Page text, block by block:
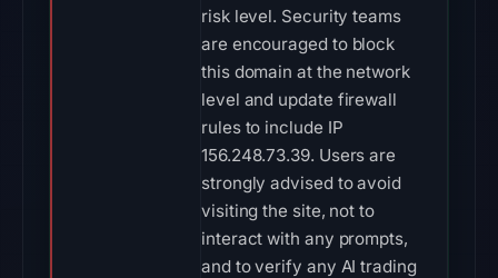
risk level. Security teams
are encouraged to block
this domain at the network
level and update firewall
rules to include IP
156.248.73.39. Users are
strongly advised to avoid
visiting the site, not to
interact with any prompts,
and to verify any AI trading